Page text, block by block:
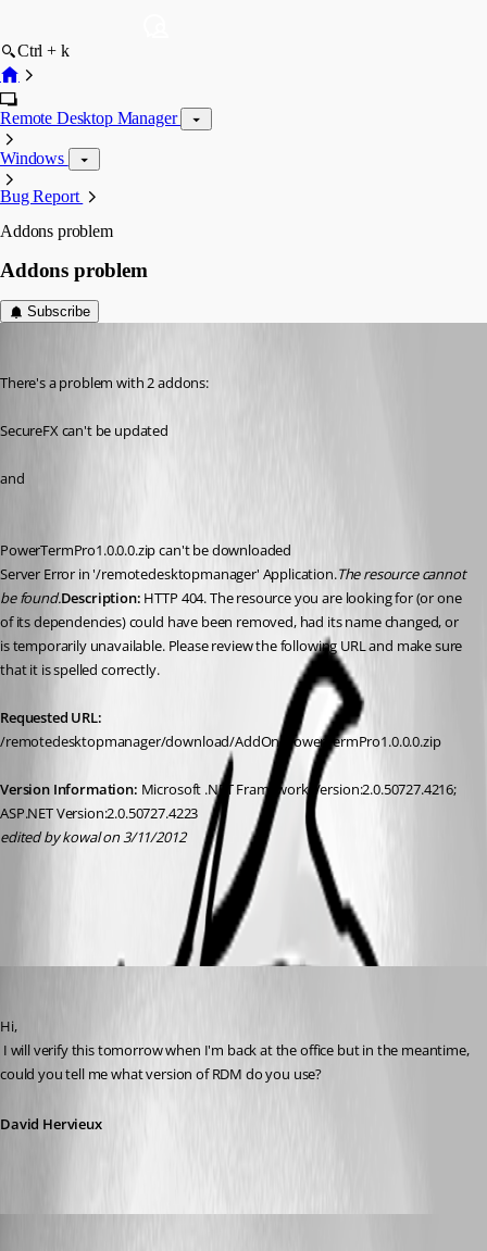
Ctrl + k
Remote Desktop Manager
Windows
Bug Report
Addons problem
Addons problem
Subscribe
There's a problem with 2 addons:
SecureFX can't be updated
and
PowerTermPro1.0.0.0.zip can't be downloaded
Server Error in '/remotedesktopmanager' Application.The resource cannot
be found.Description: HTTP 404. The resource you are looking for (or one
of its dependencies) could have been removed, had its name changed, or
is temporarily unavailable. Please review the following URL and make sure
that it is spelled correctly.
/remotedesktopmanager/download/AddOn/PowerTermPro1.0.0.0.zip
Version Information: Microsoft .NET Framework Version:2.0.50727.4216;
ASP.NET Version:2.0.50727.4223
edited by kowal on 3/11/2012
All Comments (7)
Hi,
could you tell me what version of RDM do you use?
David Hervieux